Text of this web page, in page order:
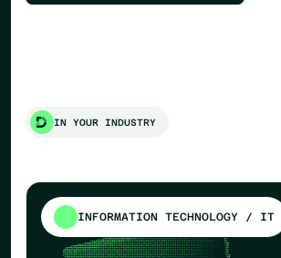
IN YOUR INDUSTRY
INFORMATION TECHNOLOGY / IT